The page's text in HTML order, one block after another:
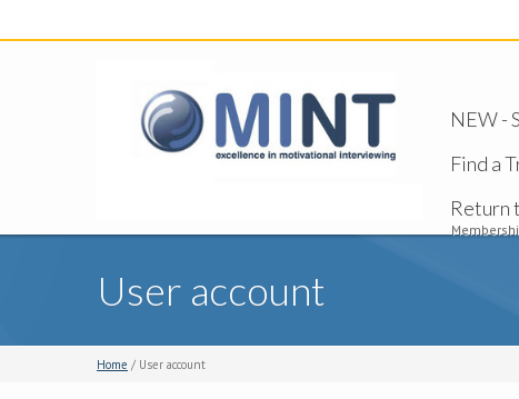
NEW -
Find a
Return
User account
Home / User account